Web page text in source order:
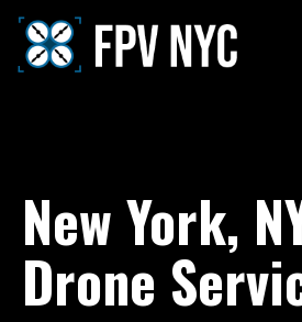
New York,
Drone